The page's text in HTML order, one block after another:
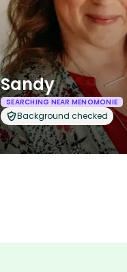
Sandy
SEARCHING NEAR MENOMONIE
Background checked